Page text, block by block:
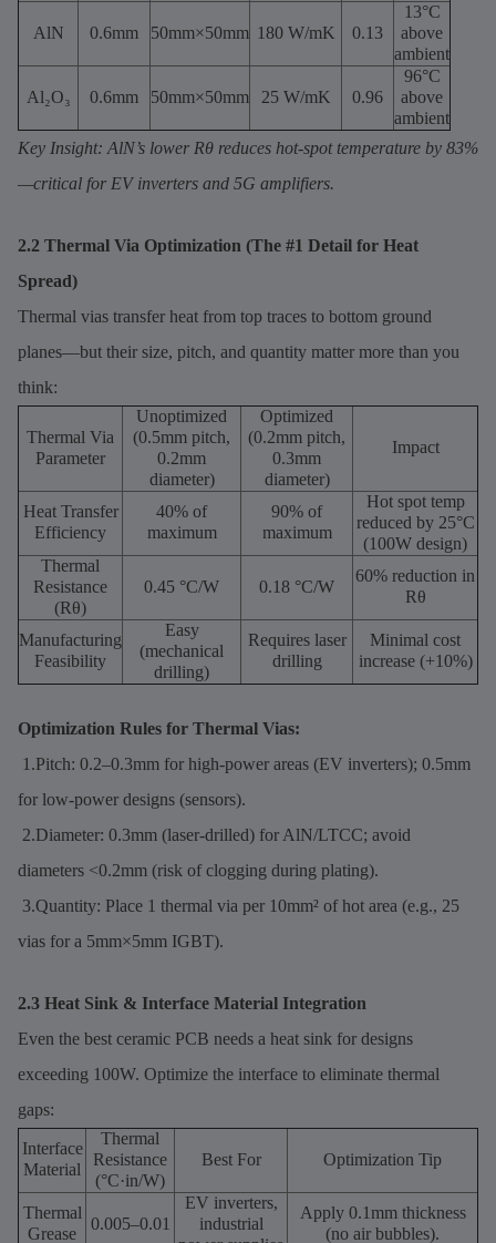
AlN 0.6mm 50mm×50mm 180 W/mK 0.13
13°C
above
ambient
Al₂O₃ 0.6mm 50mm×50mm 25 W/mK 0.96
96°C
above
ambient
Key Insight: AlN’s lower Rθ reduces hot-spot temperature by 83%
—critical for EV inverters and 5G amplifiers.
2.2 Thermal Via Optimization (The #1 Detail for Heat
Spread)
Thermal vias transfer heat from top traces to bottom ground
planes—but their size, pitch, and quantity matter more than you
think:
Thermal Via
Parameter
Unoptimized
(0.5mm pitch,
0.2mm
diameter)
Optimized
(0.2mm pitch,
0.3mm
diameter)
Impact
Heat Transfer
Efficiency
40% of
maximum
90% of
maximum
Hot spot temp
reduced by 25°C
(100W design)
Thermal
Resistance
(Rθ)
0.45 °C/W 0.18 °C/W
60% reduction in
Rθ
Manufacturing
Feasibility
Easy
(mechanical
drilling)
Requires laser
drilling
Minimal cost
increase (+10%)
Optimization Rules for Thermal Vias:
1.Pitch: 0.2–0.3mm for high-power areas (EV inverters); 0.5mm
for low-power designs (sensors).
2.Diameter: 0.3mm (laser-drilled) for AlN/LTCC; avoid
diameters <0.2mm (risk of clogging during plating).
3.Quantity: Place 1 thermal via per 10mm² of hot area (e.g., 25
vias for a 5mm×5mm IGBT).
2.3 Heat Sink & Interface Material Integration
Even the best ceramic PCB needs a heat sink for designs
exceeding 100W. Optimize the interface to eliminate thermal
gaps:
Interface
Material
Thermal
Resistance
(°C·in/W)
Best For Optimization Tip
Thermal
Grease
0.005–0.01
EV inverters,
industrial
Apply 0.1mm thickness
(no air bubbles).